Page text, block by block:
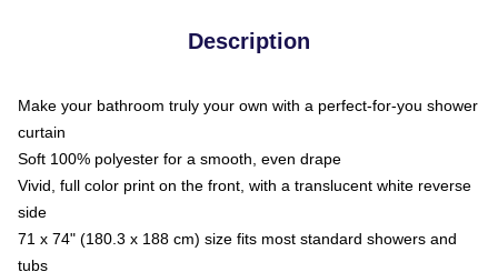
Description
Make your bathroom truly your own with a perfect-for-you shower
curtain
Soft 100% polyester for a smooth, even drape
Vivid, full color print on the front, with a translucent white reverse
side
71 x 74" (180.3 x 188 cm) size fits most standard showers and
tubs